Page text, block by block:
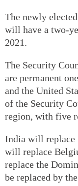
The newly
will have a two-
2021.
The Security
are permanent
and the United
of the Security
region, with five
India will replace
will replace
replace the
be replaced by